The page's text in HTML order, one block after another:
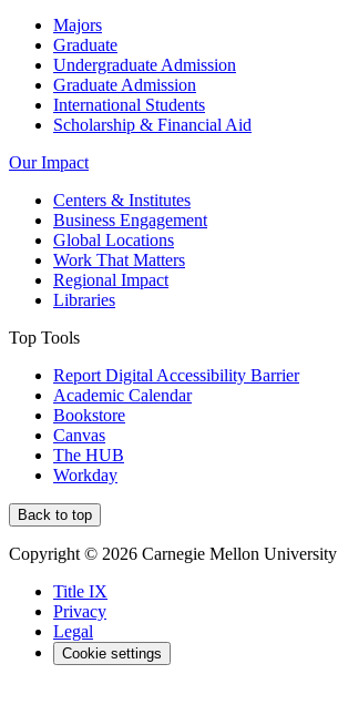
Majors
Graduate
Undergraduate Admission
Graduate Admission
International Students
Scholarship & Financial Aid
Our Impact
Centers & Institutes
Business Engagement
Global Locations
Work That Matters
Regional Impact
Libraries
Top Tools
Report Digital Accessibility Barrier
Academic Calendar
Bookstore
Canvas
The HUB
Workday
Back to top
Copyright © 2026 Carnegie Mellon University
Title IX
Privacy
Legal
Cookie settings